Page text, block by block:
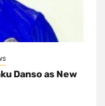
Danso as New